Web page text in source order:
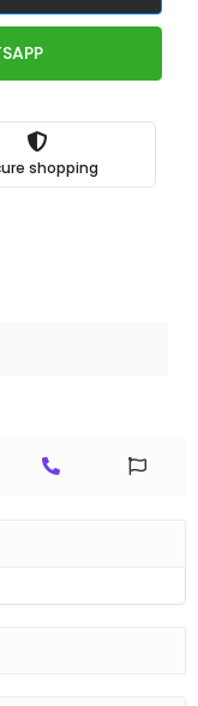
shopping